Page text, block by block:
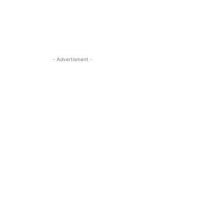
- Advertisment -